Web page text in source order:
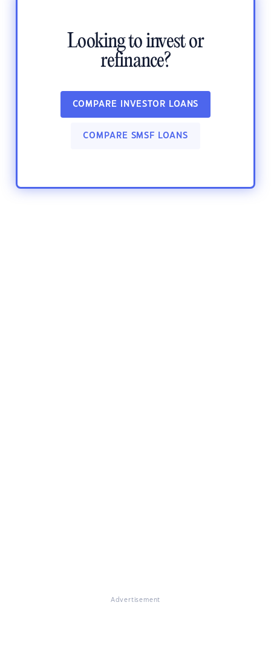
Looking to invest or
refinance?
COMPARE INVESTOR LOANS
COMPARE SMSF LOANS
Advertisement